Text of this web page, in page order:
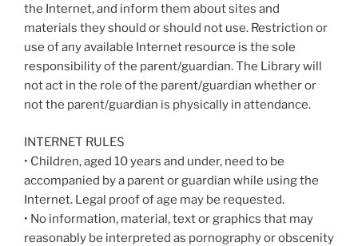
the Internet, and inform them about sites and
materials they should or should not use. Restriction or
use of any available Internet resource is the sole
responsibility of the parent/guardian. The Library will
not act in the role of the parent/guardian whether or
not the parent/guardian is physically in attendance.
INTERNET RULES
• Children, aged 10 years and under, need to be
accompanied by a parent or guardian while using the
Internet. Legal proof of age may be requested.
• No information, material, text or graphics that may
reasonably be interpreted as pornography or obscenity